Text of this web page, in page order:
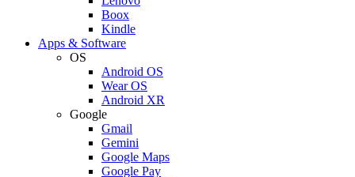
Boox
Kindle
Apps & Software
OS
Android OS
Wear OS
Android XR
Google
Gmail
Gemini
Google Maps
Google Pay